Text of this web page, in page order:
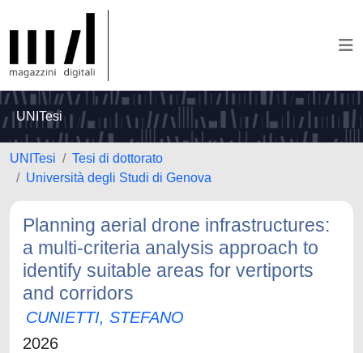
UNITesi
UNITesi
Tesi di dottorato
Università degli Studi di Genova
Planning aerial drone infrastructures:
a multi-criteria analysis approach to
identify suitable areas for vertiports
and corridors
CUNIETTI, STEFANO
2026